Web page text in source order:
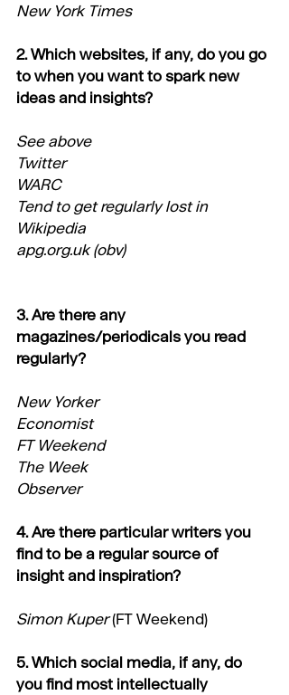
New York Times
2. Which websites, if any, do you go
to when you want to spark new
ideas and insights?
See above
Twitter
WARC
Tend to get regularly lost in
Wikipedia
apg.org.uk (obv)
3. Are there any
magazines/periodicals you read
regularly?
New Yorker
Economist
FT Weekend
The Week
Observer
4. Are there particular writers you
find to be a regular source of
insight and inspiration?
Simon Kuper (FT Weekend)
5. Which social media, if any, do
you find most intellectually